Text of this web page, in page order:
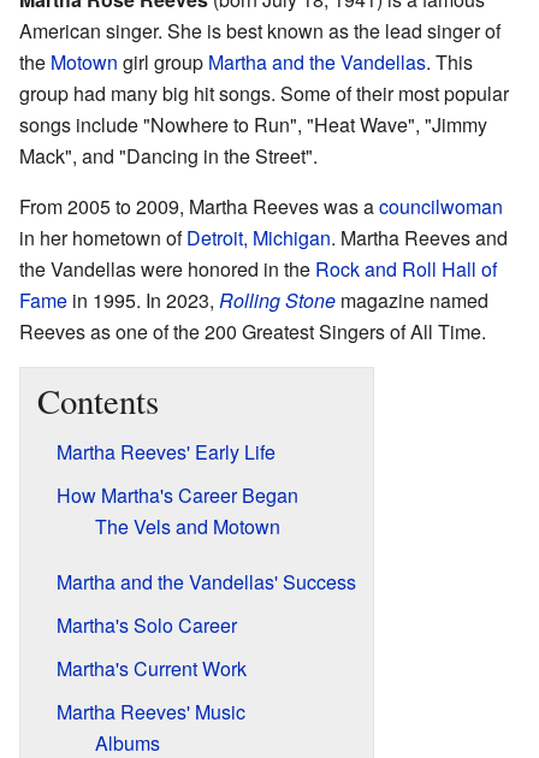
American singer. She is best known as the lead singer of
the Motown girl group Martha and the Vandellas. This
group had many big hit songs. Some of their most popular
songs include "Nowhere to Run", "Heat Wave", "Jimmy
Mack", and "Dancing in the Street".
From 2005 to 2009, Martha Reeves was acouncilwoman
in her hometown ofDetroit, Michigan. Martha Reeves and
the Vandellas were honored in the Rock and Roll Hall of
Fame in 1995. In 2023, Rolling Stone magazine named
Reeves as one of the 200 Greatest Singers of All Time.
Contents
Martha Reeves' Early Life
How Martha's Career Began
The Vels and Motown
Martha and the Vandellas' Success
Martha's Solo Career
Martha's Current Work
Martha Reeves' Music
Albums